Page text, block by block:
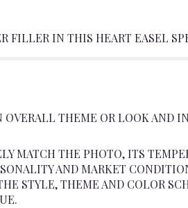
FILLER IN THIS HEART EASEL
OVERALL THEME OR LOOK
MATCH THE PHOTO, ITS
AND MARKET
STYLE, THEME AND COLOR